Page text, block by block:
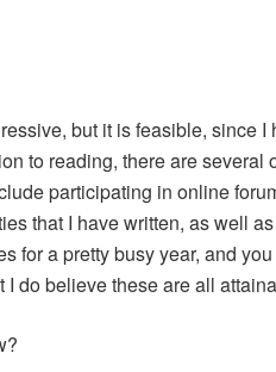
but it is feasible, since I
to reading, there are several
participating in online
that I have written, as well as
for a pretty busy year, and
do believe these are all